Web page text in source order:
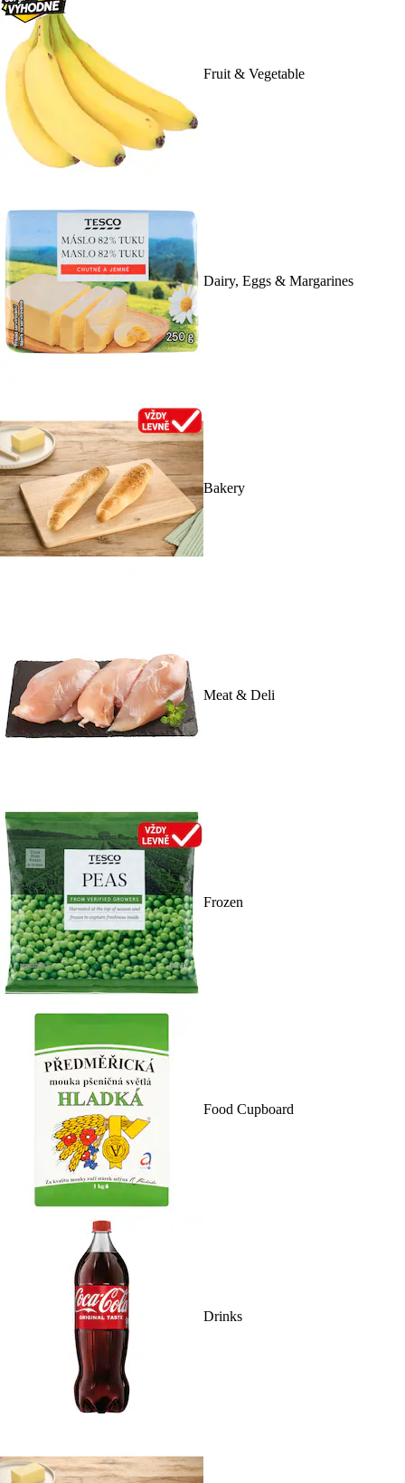
Fruit & Vegetable
Dairy, Eggs & Margarines
Bakery
Meat & Deli
Frozen
Food Cupboard
Drinks